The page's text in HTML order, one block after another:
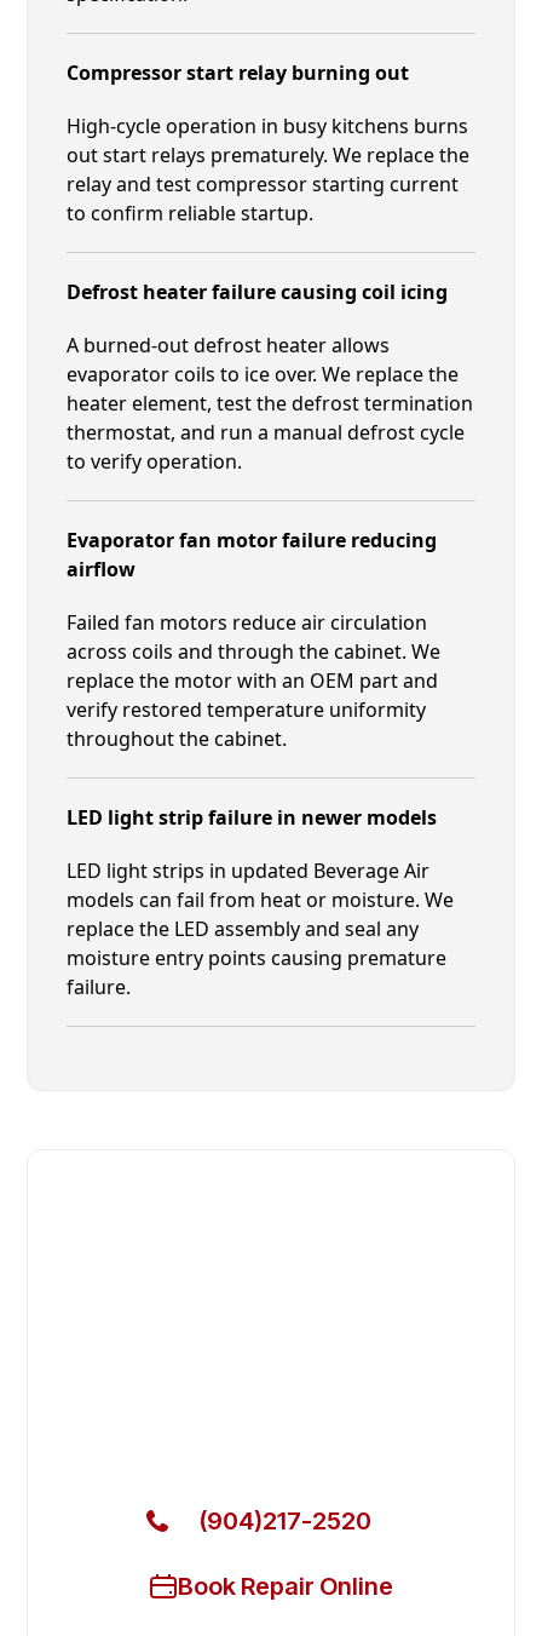
Compressor start relay burning out
High-cycle operation in busy kitchens burns
out start relays prematurely. We replace the
relay and test compressor starting current
to confirm reliable startup.
Defrost heater failure causing coil icing
A burned-out defrost heater allows
evaporator coils to ice over. We replace the
heater element, test the defrost termination
thermostat, and run a manual defrost cycle
to verify operation.
Evaporator fan motor failure reducing
airflow
Failed fan motors reduce air circulation
across coils and through the cabinet. We
replace the motor with an OEM part and
verify restored temperature uniformity
throughout the cabinet.
LED light strip failure in newer models
LED light strips in updated Beverage Air
models can fail from heat or moisture. We
replace the LED assembly and seal any
moisture entry points causing premature
failure.
(904)217-2520
Book Repair Online